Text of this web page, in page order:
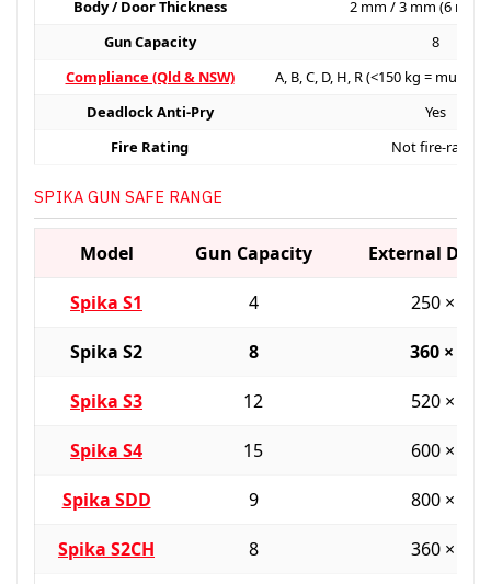
Body / Door Thickness
2 mm / 3 mm (6 mm
Gun Capacity
8
Compliance (Qld & NSW)
A, B, C, D, H, R (<150 kg = must
Deadlock Anti-Pry
Yes
Fire Rating
Not fire-rated
SPIKA GUN SAFE RANGE
Model Gun Capacity External
Spika S1 4 250 ×
Spika S2 8 360 ×
Spika S3 12 520 ×
Spika S4 15 600 ×
Spika SDD 9 800 ×
Spika S2CH 8 360 ×